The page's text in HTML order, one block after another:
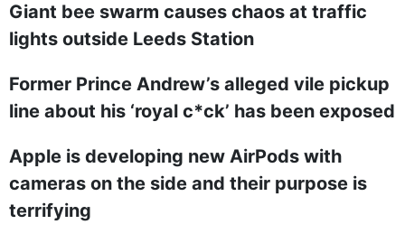
Giant bee swarm causes chaos at traffic
lights outside Leeds Station
Former Prince Andrew’s alleged vile pickup
line about his ‘royal c*ck’ has been exposed
Apple is developing new AirPods with
cameras on the side and their purpose is
terrifying